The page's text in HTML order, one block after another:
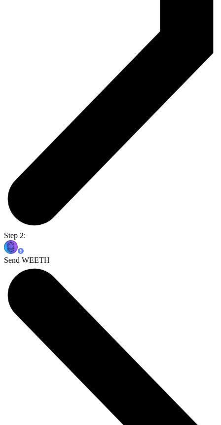
Step 2:
Send WEETH